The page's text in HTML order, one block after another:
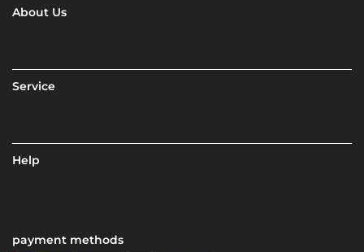
About Us
Service
Help
payment methods